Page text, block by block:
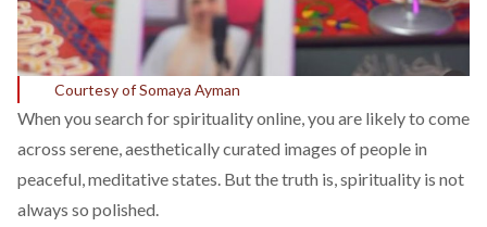
Courtesy of Somaya Ayman
When you search for spirituality online, you are likely to come
across serene, aesthetically curated images of people in
peaceful, meditative states. But the truth is, spirituality is not
always so polished.